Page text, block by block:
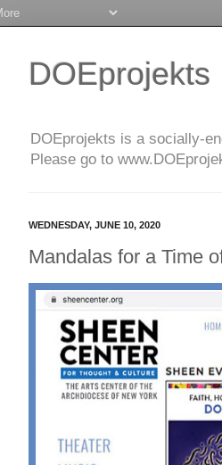
DOEprojekts
DOEprojekts is a socially-
Please go to
WEDNESDAY, JUNE 10, 2020
Mandalas for a Time